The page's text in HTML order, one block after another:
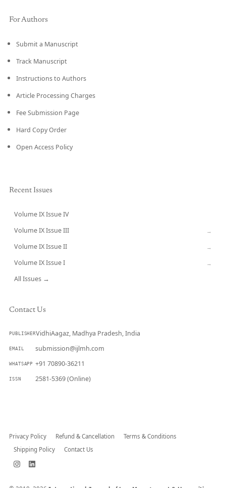
For Authors
Submit a Manuscript
Track Manuscript
Instructions to Authors
Article Processing Charges
Fee Submission Page
Hard Copy Order
Open Access Policy
Recent Issues
Volume IX Issue IV
Volume IX Issue III →
Volume IX Issue II →
Volume IX Issue I →
All Issues →
Contact Us
PUBLISHERVidhiAagaz, Madhya Pradesh, India
EMAIL submission@ijlmh.com
WHATSAPP +91 70890-36211
ISSN 2581-5369 (Online)
Privacy Policy Refund & Cancellation
Terms & Conditions
Shipping Policy
Contact Us